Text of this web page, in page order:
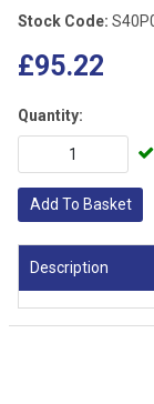
Stock Code:
£95.22
Quantity:
Add To Basket
Description